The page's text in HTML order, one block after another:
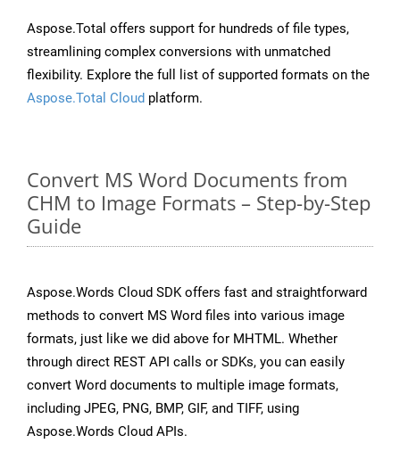
Aspose.Total offers support for hundreds of file types,
streamlining complex conversions with unmatched
flexibility. Explore the full list of supported formats on the
Aspose.Total Cloud platform.
Convert MS Word Documents from
CHM to Image Formats – Step-by-Step
Guide
Aspose.Words Cloud SDK offers fast and straightforward
methods to convert MS Word files into various image
formats, just like we did above for MHTML. Whether
through direct REST API calls or SDKs, you can easily
convert Word documents to multiple image formats,
including JPEG, PNG, BMP, GIF, and TIFF, using
Aspose.Words Cloud APIs.